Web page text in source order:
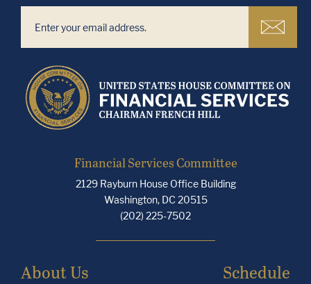
Financial Services Committee
2129 Rayburn House Office Building
Washington, DC 20515
(202) 225-7502
About Us Schedule